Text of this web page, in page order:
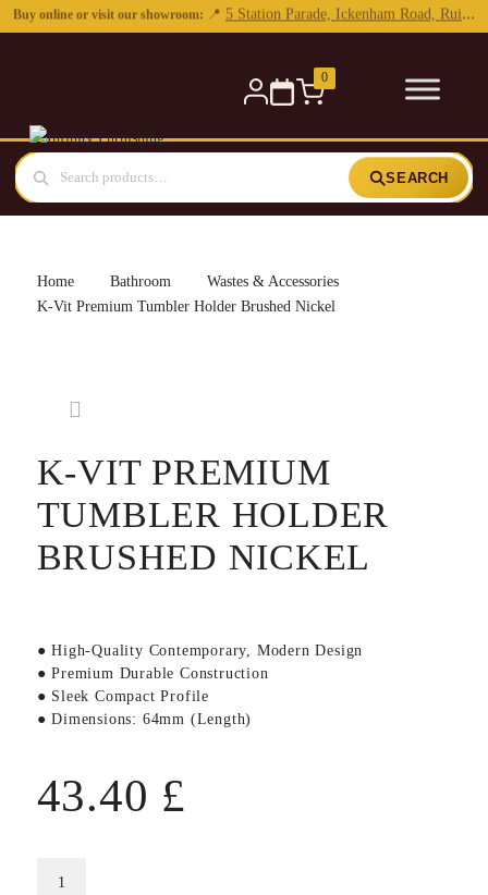
0
SEARCH
Home Bathroom
Wastes & Accessories
K-Vit Premium Tumbler Holder Brushed Nickel
K-VIT PREMIUM
TUMBLER HOLDER
BRUSHED NICKEL
● High-Quality Contemporary, Modern Design
● Premium Durable Construction
● Sleek Compact Profile
● Dimensions: 64mm (Length)
43.40 £